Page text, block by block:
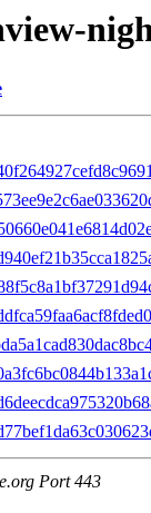
Port 443